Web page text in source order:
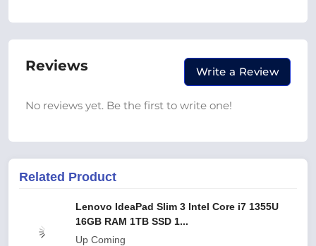
Reviews Write a Review
No reviews yet. Be the first to write one!
Related Product
Lenovo IdeaPad Slim 3 Intel Core i7 1355U
16GB RAM 1TB SSD 1...
Up Coming